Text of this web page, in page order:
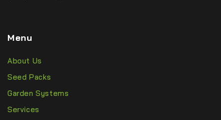
Menu
About Us
Seed Packs
Garden Systems
Services